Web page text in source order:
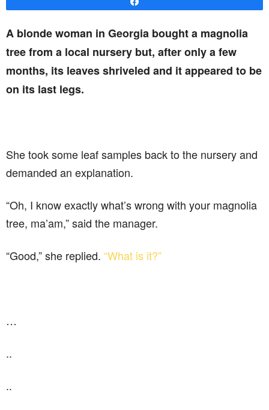
A blonde woman in Georgia bought a magnolia
tree from a local nursery but, after only a few
months, its leaves shriveled and it appeared to be
on its last legs.
She took some leaf samples back to the nursery and
demanded an explanation.
“Oh, I know exactly what’s wrong with your magnolia
tree, ma’am,” said the manager.
“Good,” she replied. “What is it?”
…
..
..